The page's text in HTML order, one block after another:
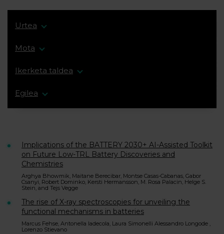
Urtea
Mota
Ikerketa taldea
Egilea
Implications of the BATTERY 2030+ AI-Assisted Toolkit
on Future Low-TRL Battery Discoveries and
Chemistries
Arghya Bhowmik, Maitane Berecibar, Montse Casas-Cabanas, Gabor
Csanyi, Robert Dominko, Kersti Hermansson, M. Rosa Palacin, Helge S.
Stein, and Tejs Vegge
The rise of X-ray spectroscopies for unveiling the
functional mechanisms in batteries
Marcus Fehse, Antonella Iadecola, Laura Simonelli Alessandro Longode ,
Lorenzo Stievano